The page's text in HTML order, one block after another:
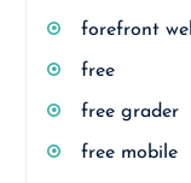
forefront
free
free grader
free mobile